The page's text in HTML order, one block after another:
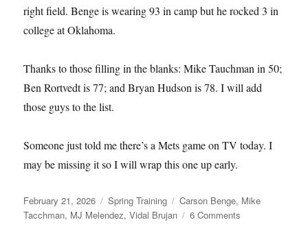
right field. Benge is wearing 93 in camp but he rocked 3 in
college at Oklahoma.
Thanks to those filling in the blanks: Mike Tauchman in 50;
Ben Rortvedt is 77; and Bryan Hudson is 78. I will add
those guys to the list.
Someone just told me there’s a Mets game on TV today. I
may be missing it so I will wrap this one up early.
Posted
on
February 21, 2026 Categories
Spring Training Tags
Carson Benge, Mike
Tacchman, MJ Melendez,Vidal Brujan 6 Comments